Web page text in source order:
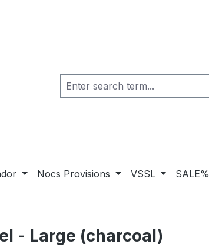
Nocs Provisions VSSL SALE%
- Large (charcoal)